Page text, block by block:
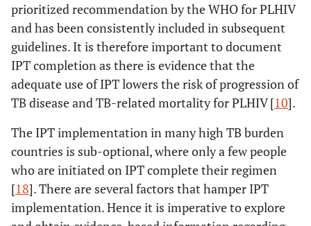
prioritized recommendation by the WHO for PLHIV
and has been consistently included in subsequent
guidelines. It is therefore important to document
IPT completion as there is evidence that the
adequate use of IPT lowers the risk of progression of
TB disease and TB-related mortality for PLHIV [10].
The IPT implementation in many high TB burden
countries is sub-optional, where only a few people
who are initiated on IPT complete their regimen
[18]. There are several factors that hamper IPT
implementation. Hence it is imperative to explore